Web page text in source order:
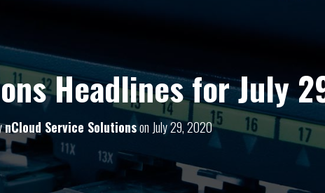
Headlines for July
nCloud Service Solutionson July 29, 2020